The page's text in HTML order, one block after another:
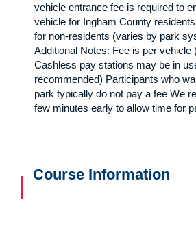
vehicle entrance fee is required to
vehicle for Ingham County
for non-residents (varies by park
Additional Notes: Fee is per vehicle
Cashless pay stations may be in
recommended) Participants who
park typically do not pay a fee We
few minutes early to allow time for
Course Information